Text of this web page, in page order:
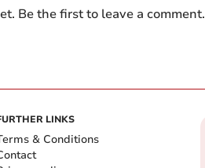
Be the first to leave a comment.
LINKS
& Conditions